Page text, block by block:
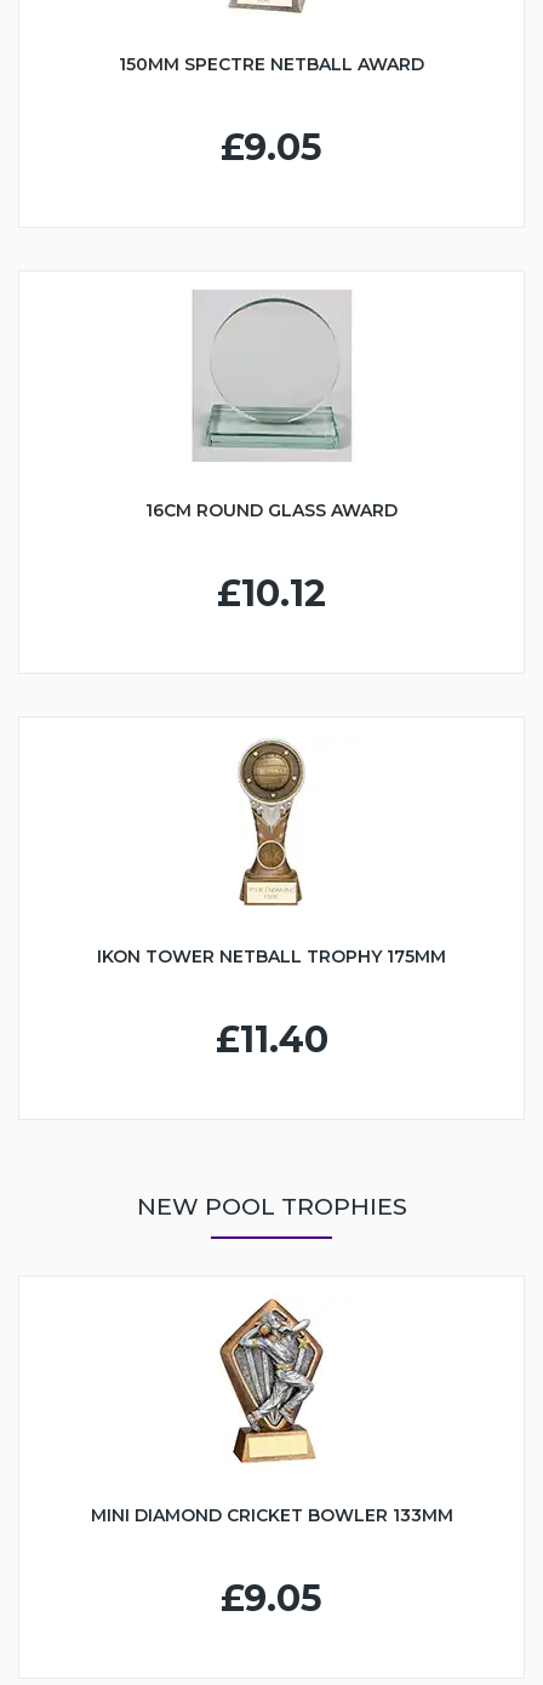
150MM SPECTRE NETBALL AWARD
£9.05
16CM ROUND GLASS AWARD
£10.12
IKON TOWER NETBALL TROPHY 175MM
£11.40
NEW POOL TROPHIES
MINI DIAMOND CRICKET BOWLER 133MM
£9.05